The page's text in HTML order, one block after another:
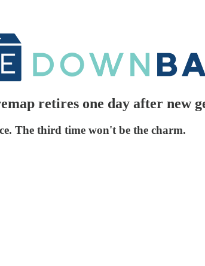
retires one day after new
The third time won't be the charm.